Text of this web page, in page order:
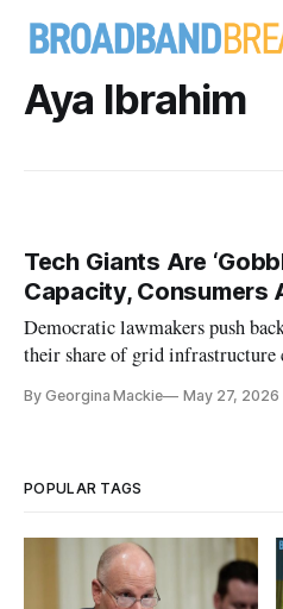
Aya Ibrahim
Tech Giants Are
Capacity, Consumers
Democratic lawmakers push
their share of grid infrastructure
By Georgina Mackie May 27, 2026
POPULAR TAGS